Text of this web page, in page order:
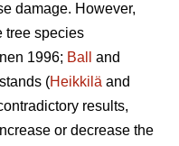
damage. However,
tree species
1996; Ball
and
(Heikkilä and
results,
or decrease the